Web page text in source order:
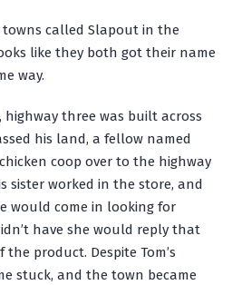
called Slapout in the
like they both got their name
way.
highway three was built across
his land, a fellow named
coop over to the highway
sister worked in the store, and
would come in looking for
have she would reply that
product. Despite Tom’s
stuck, and the town became